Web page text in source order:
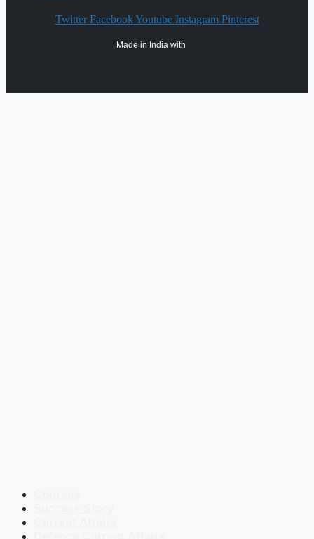
Twitter Facebook Youtube Instagram Pinterest
Made in India with